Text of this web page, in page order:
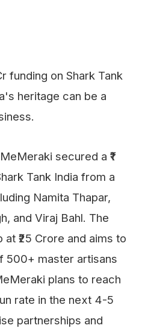
funding on Shark Tank
heritage can be a
secured a ₹1
Tank India from a
Namita Thapar,
and Viraj Bahl. The
₹25 Crore and aims to
500+ master artisans
plans to reach
rate in the next 4-5
partnerships and